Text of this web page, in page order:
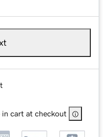
in cart at checkout